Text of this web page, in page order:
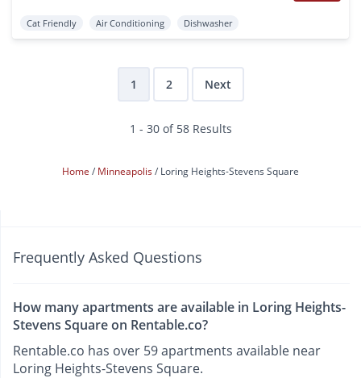
Cat Friendly Air Conditioning Dishwasher
1 2 Next
1 - 30 of 58 Results
Home Minneapolis Loring Heights-Stevens Square
Frequently Asked Questions
How many apartments are available in Loring Heights-
Stevens Square on Rentable.co?
Rentable.co has over 59 apartments available near
Loring Heights-Stevens Square.